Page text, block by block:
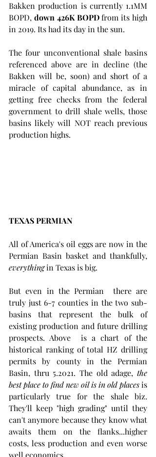
Bakken production is currently 1.1MM
BOPD, down 426K BOPD from its high
in 2019. Its had its day in the sun.
The four unconventional shale basins
referenced above are in decline (the
Bakken will be, soon) and short of a
miracle of capital abundance, as in
getting free checks from the federal
government to drill shale wells, those
basins likely will NOT reach previous
production highs.
TEXAS PERMIAN
All of America's oil eggs are now in the
everything in Texas is big.
But even in the Permian  there are
truly just 6-7 counties in the two sub-
basins that represent the bulk of
existing production and future drilling
prospects. Above  is a chart of the
historical ranking of total HZ drilling
permits by county in the Permian
Basin, thru 5.2021. The old adage, the
best place to find new oil is in old places is
particularly true for the shale biz.
They'll keep "high grading" until they
can't anymore because they know what
awaits them on the flanks...higher
costs, less production and even worse
well economics.